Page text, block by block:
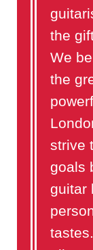
the
We
the
strive
goals
guitar